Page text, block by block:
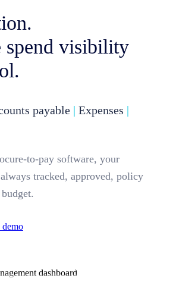
spend visibility
payable | Expenses |
to-pay software, your
tracked, approved, policy